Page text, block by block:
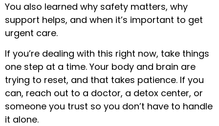
You also learned why safety matters, why
support helps, and when it’s important to get
urgent care.
If you’re dealing with this right now, take things
one step at a time. Your body and brain are
trying to reset, and that takes patience. If you
can, reach out to a doctor, a detox center, or
someone you trust so you don’t have to handle
it alone.